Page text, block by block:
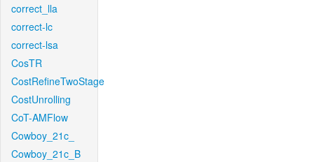
correct_lla
correct-lc
correct-lsa
CosTR
CostRefineTwoStage
CostUnrolling
CoT-AMFlow
Cowboy_21c_
Cowboy_21c_B